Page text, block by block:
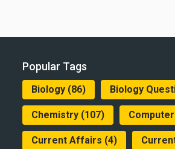
Popular Tags
Biology (86) Biology
Chemistry (107) Computer
Current Affairs (4)